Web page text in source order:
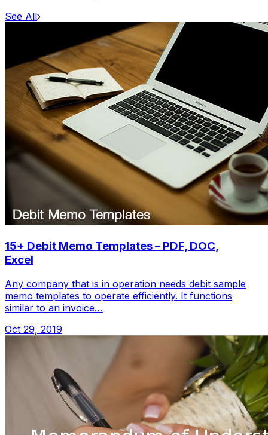
See All
15+ Debit Memo Templates – PDF, DOC,
Excel
Any company that is in operation needs debit sample
memo templates to operate efficiently. It functions
similar to an invoice…
Oct 29, 2019